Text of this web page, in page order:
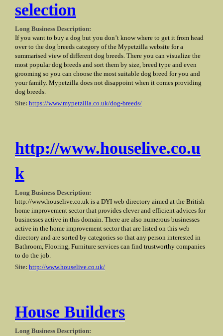
selection
Long Business Description:
If you want to buy a dog but you don’t know where to get it from head
over to the dog breeds category of the Mypetzilla website for a
summarised view of different dog breeds. There you can visualize the
most popular dog breeds and sort them by size, breed type and even
grooming so you can choose the most suitable dog breed for you and
your family. Mypetzilla does not disappoint when it comes providing
dog breeds.
Site: https://www.mypetzilla.co.uk/dog-breeds/
http://www.houselive.co.u
k
Long Business Description:
http://www.houselive.co.uk is a DYI web directory aimed at the British
home improvement sector that provides clever and efficient advices for
businesses active in this domain. There are also numerous businesses
active in the home improvement sector that are listed on this web
directory and are sorted by categories so that any person interested in
Bathroom, Flooring, Furniture services can find trustworthy companies
to do the job.
Site: http://www.houselive.co.uk/
House Builders
Long Business Description: